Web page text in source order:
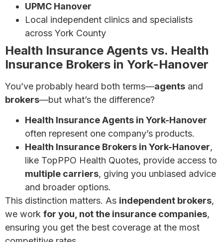
UPMC Hanover
Local independent clinics and specialists
across York County
Health Insurance Agents vs. Health
Insurance Brokers in York-Hanover
You’ve probably heard both terms—agents and
brokers—but what’s the difference?
Health Insurance Agents in York-Hanover
often represent one company’s products.
Health Insurance Brokers in York-Hanover,
like TopPPO Health Quotes, provide access to
multiple carriers, giving you unbiased advice
and broader options.
This distinction matters. As independent brokers,
we work for you, not the insurance companies,
ensuring you get the best coverage at the most